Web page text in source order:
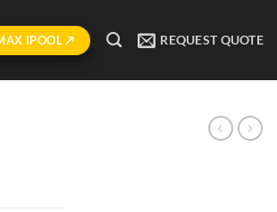
IPOOL ↗ REQUEST QUOTE